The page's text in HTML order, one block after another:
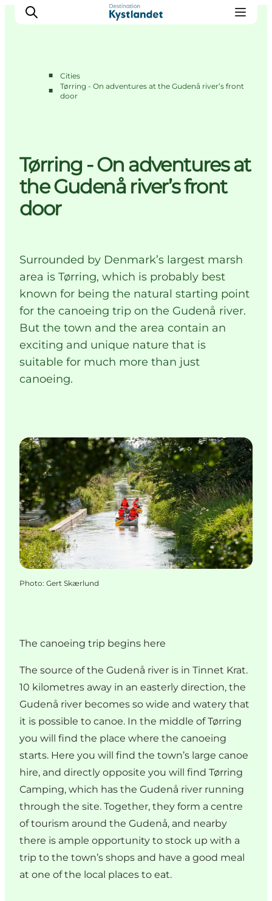
Camping
■
Cities
■
Tørring - On adventures at the Gudenå river’s front
door
Tørring - On adventures at
the Gudenå river’s front
door
Surrounded by Denmark’s largest marsh
area is Tørring, which is probably best
known for being the natural starting point
for the canoeing trip on the Gudenå river.
But the town and the area contain an
exciting and unique nature that is
suitable for much more than just
canoeing.
Photo: Gert Skærlund
The canoeing trip begins here
The source of the Gudenå river is in Tinnet Krat.
10 kilometres away in an easterly direction, the
Gudenå river becomes so wide and watery that
it is possible to canoe. In the middle of Tørring
you will find the place where the canoeing
starts. Here you will find the town’s large canoe
hire, and directly opposite you will find Tørring
Camping, which has the Gudenå river running
through the site. Together, they form a centre
of tourism around the Gudenå, and nearby
there is ample opportunity to stock up with a
trip to the town’s shops and have a good meal
at one of the local places to eat.